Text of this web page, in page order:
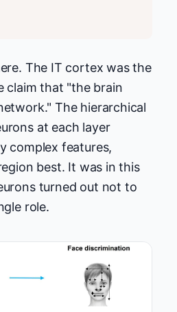
The IT cortex was the
claim that "the brain
The hierarchical
at each layer
complex features,
best. It was in this
turned out not to
role.